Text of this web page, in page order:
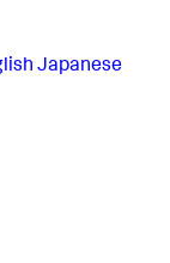
Japanese